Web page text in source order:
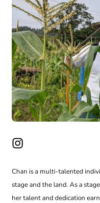
Chan is a multi-talented
stage and the land. As a
her talent and dedication